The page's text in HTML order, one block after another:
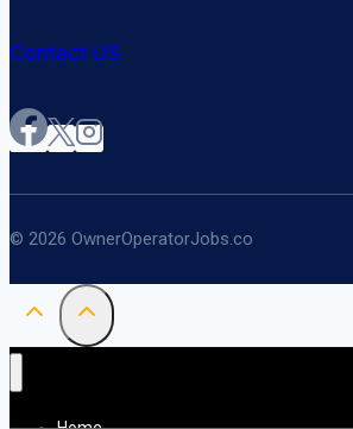
Contact US
© 2026 OwnerOperatorJobs.co